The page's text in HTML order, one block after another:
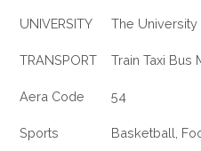
UNIVERSITY The
TRANSPORT Train Taxi Bus
Aera Code 54
Sports Basketball,